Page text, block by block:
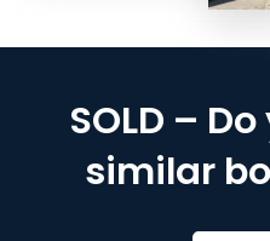
SOLD –
similar